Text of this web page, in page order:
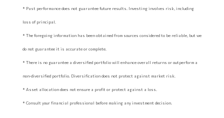
* Past performance does not guarantee future results. Investing involves risk, including
loss of principal.
* The foregoing information has been obtained from sources considered to be reliable, but we
do not guarantee it is accurate or complete.
* There is no guarantee a diversified portfolio will enhance overall returns or outperform a
non-diversified portfolio. Diversification does not protect against market risk.
* Asset allocation does not ensure a profit or protect against a loss.
* Consult your financial professional before making any investment decision.